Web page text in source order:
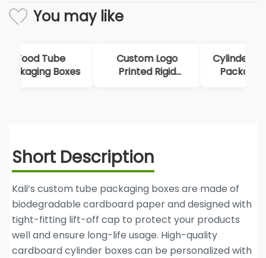
You may like
Custom Logo
Printed Rigid
Cylinder Perfume
Packaging Box
Short Description
Kali’s custom tube packaging boxes are made of
biodegradable cardboard paper and designed with
tight-fitting lift-off cap to protect your products
well and ensure long-life usage. High-quality
cardboard cylinder boxes can be personalized with